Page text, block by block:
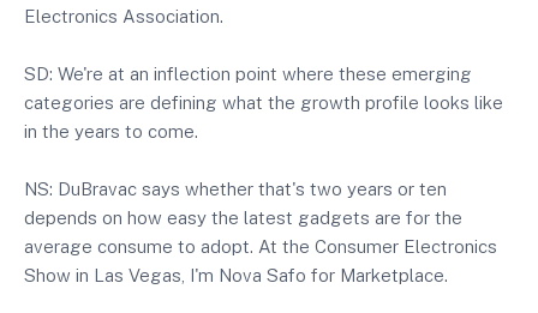
Electronics Association.
SD: We're at an inflection point where these emerging
categories are defining what the growth profile looks like
in the years to come.
NS: DuBravac says whether that's two years or ten
depends on how easy the latest gadgets are for the
average consume to adopt. At the Consumer Electronics
Show in Las Vegas, I'm Nova Safo for Marketplace.